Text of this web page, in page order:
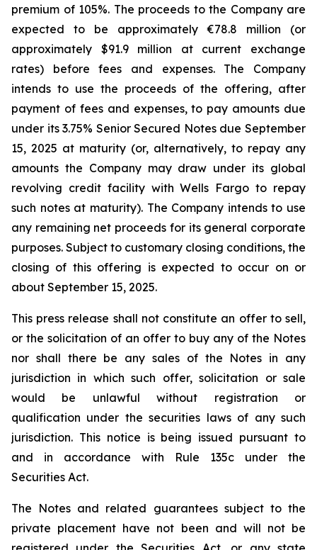
premium of 105%. The proceeds to the Company are
expected to be approximately €78.8 million (or
approximately $91.9 million at current exchange
rates) before fees and expenses. The Company
intends to use the proceeds of the offering, after
payment of fees and expenses, to pay amounts due
under its 3.75% Senior Secured Notes due September
15, 2025 at maturity (or, alternatively, to repay any
amounts the Company may draw under its global
revolving credit facility with Wells Fargo to repay
such notes at maturity). The Company intends to use
any remaining net proceeds for its general corporate
purposes. Subject to customary closing conditions, the
closing of this offering is expected to occur on or
about September 15, 2025.
This press release shall not constitute an offer to sell,
or the solicitation of an offer to buy any of the Notes
nor shall there be any sales of the Notes in any
jurisdiction in which such offer, solicitation or sale
would be unlawful without registration or
qualification under the securities laws of any such
jurisdiction. This notice is being issued pursuant to
and in accordance with Rule 135c under the
Securities Act.
The Notes and related guarantees subject to the
private placement have not been and will not be